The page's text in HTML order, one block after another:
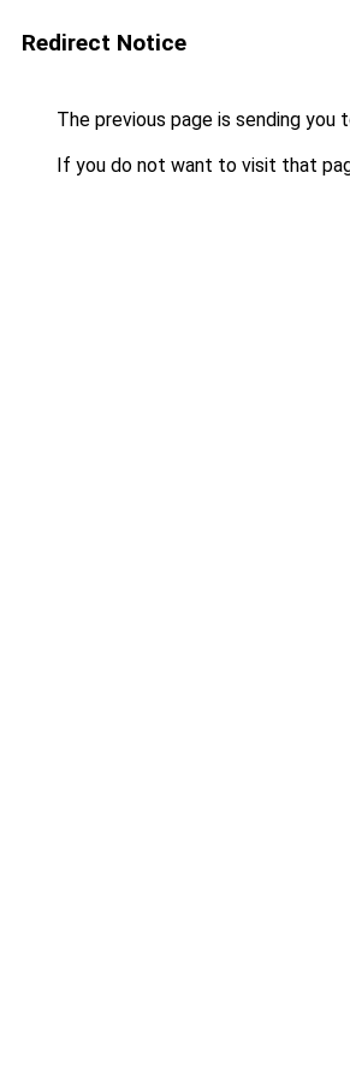
Redirect Notice
The previous page is sending you
If you do not want to visit that